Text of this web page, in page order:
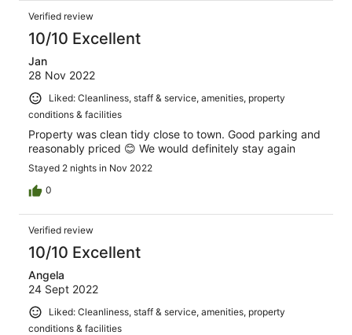
Verified review
10/10 Excellent
Jan
28 Nov 2022
Liked: Cleanliness, staff & service, amenities, property
conditions & facilities
Property was clean tidy close to town. Good parking and
reasonably priced 😊 We would definitely stay again
Stayed 2 nights in Nov 2022
0
Verified review
10/10 Excellent
Angela
24 Sept 2022
Liked: Cleanliness, staff & service, amenities, property
conditions & facilities